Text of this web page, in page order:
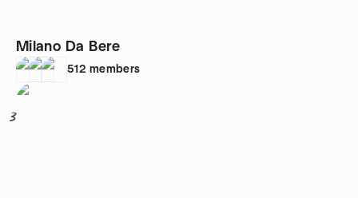
Milano Da Bere
512 members
3